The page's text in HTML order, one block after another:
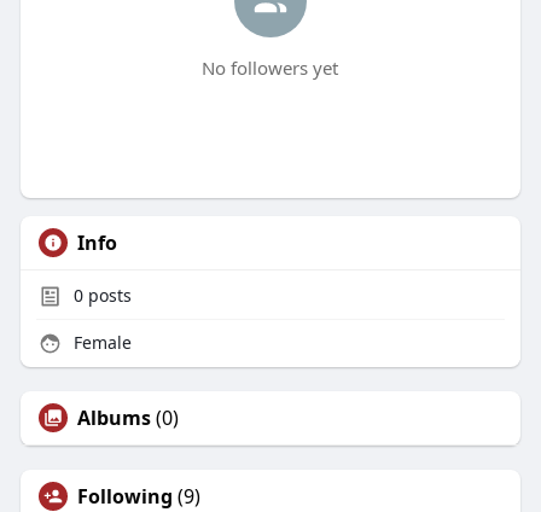
No followers yet
Info
0posts
Female
Albums(0)
Following (9)